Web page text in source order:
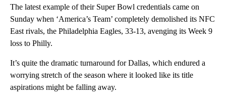
The latest example of their Super Bowl credentials came on
Sunday when ‘America’s Team’ completely demolished its NFC
East rivals, the Philadelphia Eagles, 33-13, avenging its Week 9
loss to Philly.
It’s quite the dramatic turnaround for Dallas, which endured a
worrying stretch of the season where it looked like its title
aspirations might be falling away.